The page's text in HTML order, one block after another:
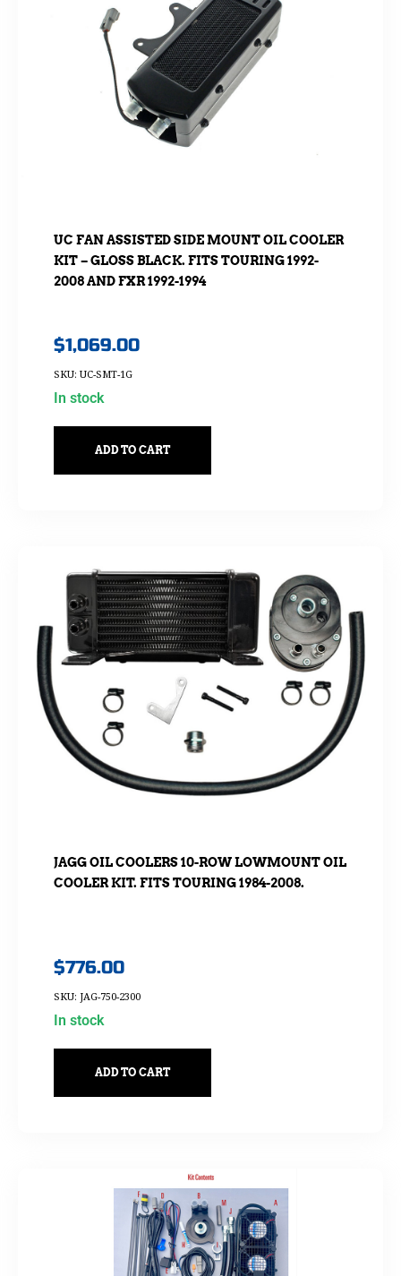
UC FAN ASSISTED SIDE MOUNT OIL COOLER
KIT – GLOSS BLACK. FITS TOURING 1992-
2008 AND FXR 1992-1994
$1,069.00
SKU: UC-SMT-1G
In stock
ADD TO CART
JAGG OIL COOLERS 10-ROW LOWMOUNT OIL
COOLER KIT. FITS TOURING 1984-2008.
$776.00
SKU: JAG-750-2300
In stock
ADD TO CART